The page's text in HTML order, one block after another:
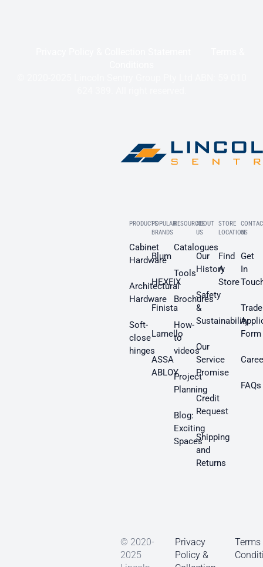
PRODUCTS
Cabinet
Hardware
Architectural
Hardware
Soft-
close
hinges
POPULAR
BRANDS
Blum
HEXFIX
Finista
Lamello
ASSA
ABLOY
RESOURCES
Catalogues
Tools
Brochures
How-
to
videos
Project
Planning
Blog:
Exciting
Spaces
ABOUT
US
Our
History
Safety
&
Sustainability
Our
Service
Promise
Credit
Request
Shipping
and
Returns
STORE
LOCATION
Find
A
Store
US
Get
In
Trade
Form
FAQs
© 2020-
2025
Privacy
Policy &
Terms